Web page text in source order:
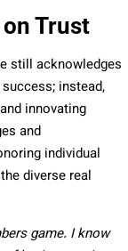
Trust
still acknowledges
instead,
innovating
and
individual
diverse real
game. I know